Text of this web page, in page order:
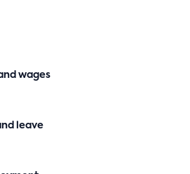
wages
leave